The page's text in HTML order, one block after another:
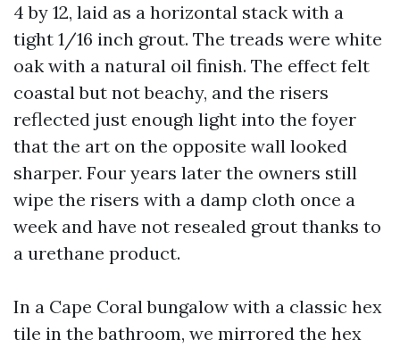
4 by 12, laid as a horizontal stack with a
tight 1/16 inch grout. The treads were white
oak with a natural oil finish. The effect felt
coastal but not beachy, and the risers
reflected just enough light into the foyer
that the art on the opposite wall looked
sharper. Four years later the owners still
wipe the risers with a damp cloth once a
week and have not resealed grout thanks to
a urethane product.
In a Cape Coral bungalow with a classic hex
tile in the bathroom, we mirrored the hex